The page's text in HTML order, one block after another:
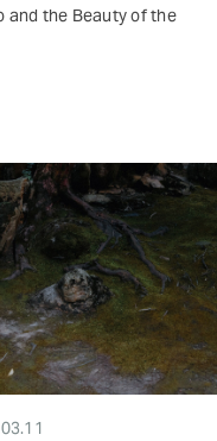
and the Beauty of the